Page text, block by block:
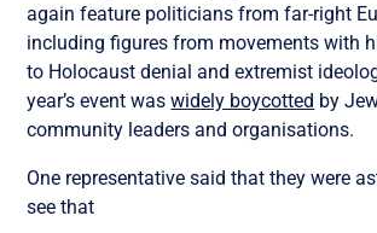
again feature politicians from far-right
including figures from movements with
to Holocaust denial and extremist
year’s event waswidely boycotted by
community leaders and organisations.
One representative said that they were
see that